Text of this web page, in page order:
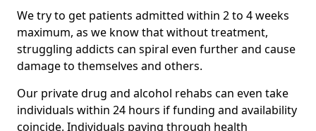
We try to get patients admitted within 2 to 4 weeks
maximum, as we know that without treatment,
struggling addicts can spiral even further and cause
damage to themselves and others.
Our private drug and alcohol rehabs can even take
individuals within 24 hours if funding and availability
coincide. Individuals paying through health